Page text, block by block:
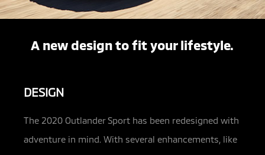
A new design to fit your lifestyle.
DESIGN
The 2020 Outlander Sport has been redesigned with
adventure in mind. With several enhancements, like